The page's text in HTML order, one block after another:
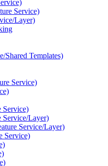
Service)
Layer)
Shared Templates)
Service)
Service)
Service/Layer)
Service/Layer)
Service)